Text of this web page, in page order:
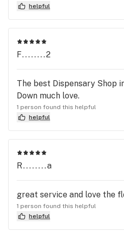
helpful
F........2
The best Dispensary Shop
Down much love.
1 person found this helpful
helpful
R........a
great service and love the
1 person found this helpful
helpful